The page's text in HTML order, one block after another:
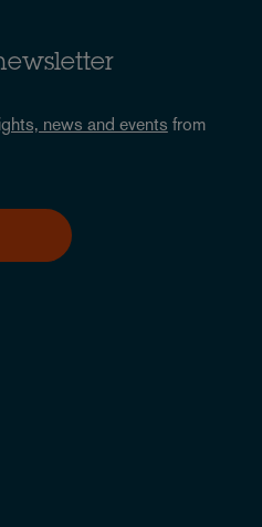
news and events from